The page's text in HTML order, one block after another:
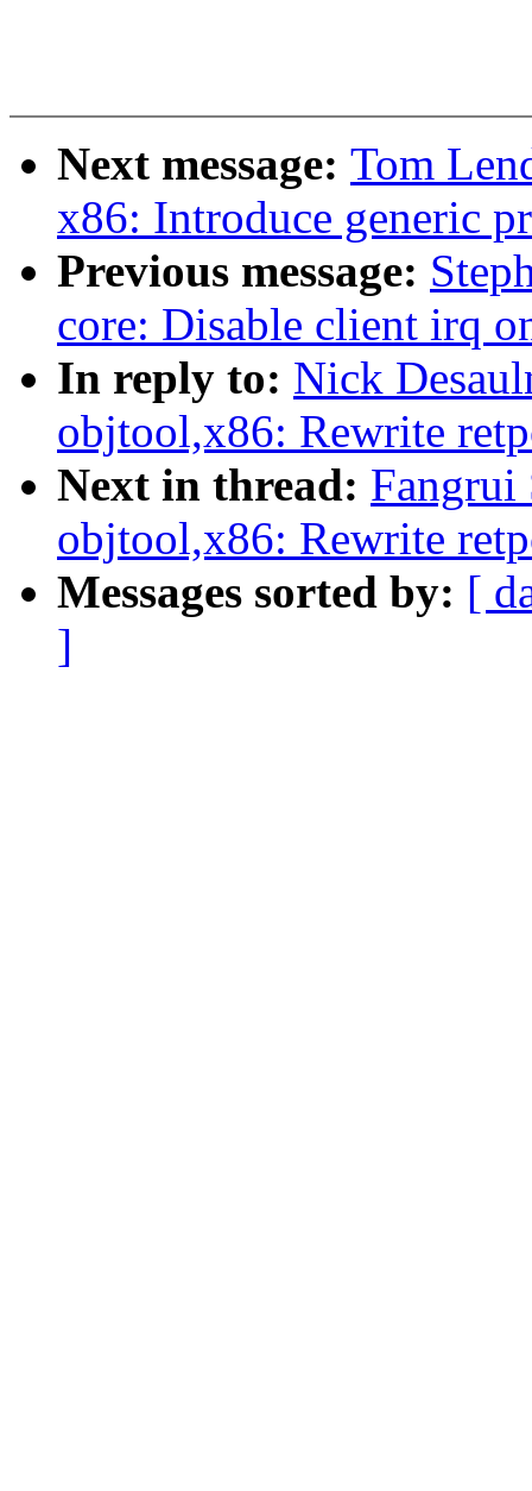
Next message: Tom
x86: Introduce generic
Previous message:
core: Disable client irq
In reply to: Nick
objtool,x86: Rewrite
Next in thread: Fangrui
objtool,x86: Rewrite
Messages sorted by: [
]